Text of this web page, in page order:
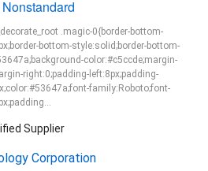
.magic-0{border-bottom-
bottom-style:solid;border-bottom-
color:#c5ccde;margin-
right:0;padding-left:8px;padding-
family:Roboto;font-
Supplier
Corporation